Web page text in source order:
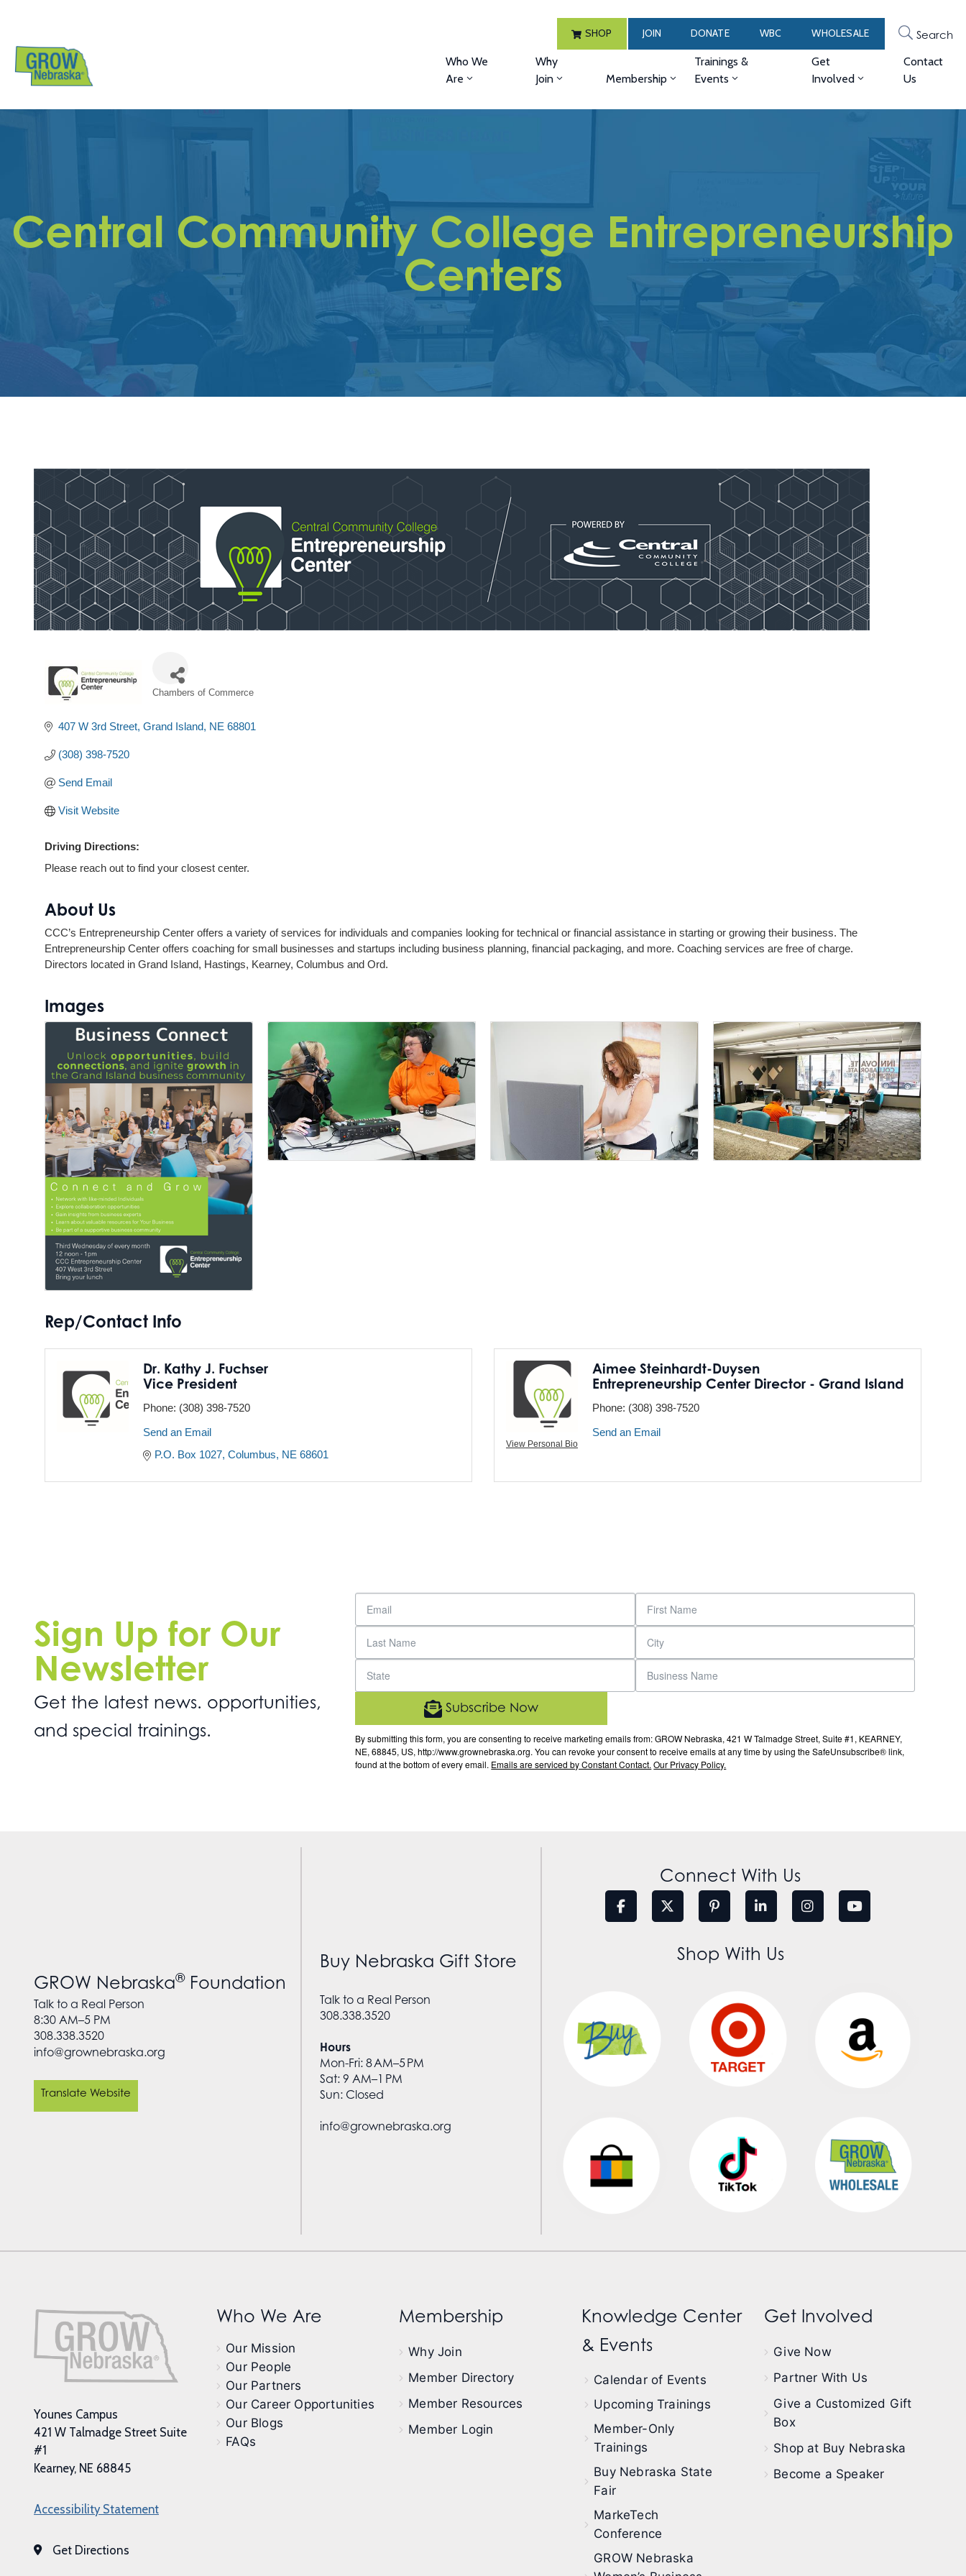
SHOP JOIN DONATE WBC WHOLESALE Search
Who We
Are
Why
Join
Membership
Trainings &
Events
Get
Involved
Contact
Us
Central Community College Entrepreneurship
Centers
Chambers of Commerce
407 W 3rd Street Grand Island NE 68801
(308) 398-7520
Send Email
Visit Website
Driving Directions:
Please reach out to find your closest center.
About Us
CCC’s Entrepreneurship Center offers a variety of services for individuals and companies looking for technical or financial assistance in starting or growing their business. The
Entrepreneurship Center offers coaching for small businesses and startups including business planning, financial packaging, and more. Coaching services are free of charge.
Directors located in Grand Island, Hastings, Kearney, Columbus and Ord.
Images
Rep/Contact Info
Dr. Kathy J. Fuchser
Vice President
Phone: (308) 398-7520
Send an Email
P.O. Box 1027 Columbus NE 68601
View Personal Bio
Aimee Steinhardt-Duysen
Entrepreneurship Center Director - Grand Island
Phone: (308) 398-7520
Send an Email
Sign Up for Our
Newsletter
Get the latest news. opportunities,
and special trainings.
By submitting this form, you are consenting to receive marketing emails from: GROW Nebraska, 421 W Talmadge Street, Suite #1, KEARNEY,
NE, 68845, US, http://www.grownebraska.org. You can revoke your consent to receive emails at any time by using the SafeUnsubscribe® link,
found at the bottom of every email. Emails are serviced by Constant Contact. Our Privacy Policy.
Subscribe Now
GROW Nebraska®Foundation
Talk to a Real Person
8:30 AM–5 PM
308.338.3520
info@grownebraska.org
Translate Website
Buy Nebraska Gift Store
Talk to a Real Person
308.338.3520
Hours
Mon-Fri: 8 AM–5 PM
Sat: 9 AM–1 PM
Sun: Closed
info@grownebraska.org
Connect With Us
Shop With Us
Younes Campus
421 W Talmadge Street Suite
#1
Kearney, NE 68845
Accessibility Statement
Get Directions
Who We Are
Our Mission
Our People
Our Partners
Our Career Opportunities
Our Blogs
FAQs
Membership
Why Join
Member Directory
Member Resources
Member Login
Knowledge Center
& Events
Calendar of Events
Upcoming Trainings
Member-Only
Trainings
Buy Nebraska State
Fair
MarkeTech
Conference
GROW Nebraska
Get Involved
Give Now
Partner With Us
Give a Customized Gift
Box
Shop at Buy Nebraska
Become a Speaker